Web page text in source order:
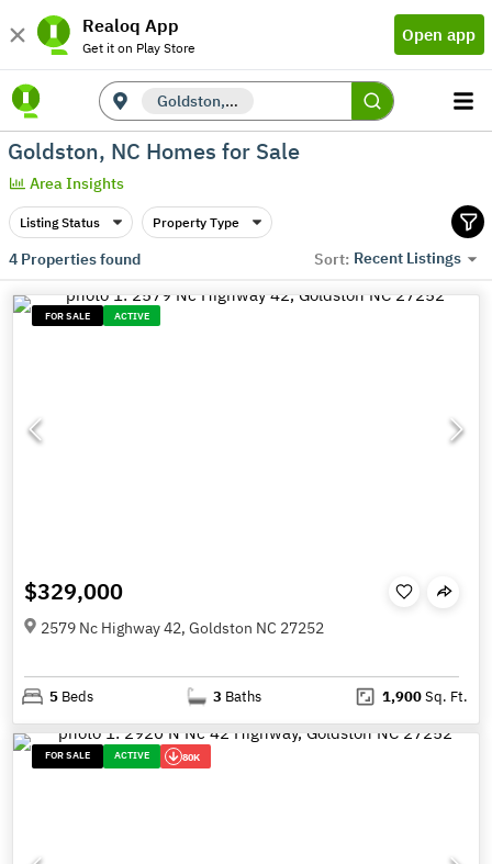
Realoq App
Get it on Play Store
Open app
Goldston, NC
Goldston, NC Homes for Sale
Area Insights
Listing Status Property Type
4Properties found Sort: Recent Listings
FOR SALE ACTIVE
$329,000
2579 Nc Highway 42, Goldston NC 27252
5 Beds 3 Baths 1,900Sq. Ft.
FOR SALE ACTIVE 80K